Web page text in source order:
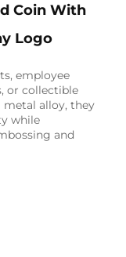
Coin With
Logo
employee
or collectible
alloy, they
while
and